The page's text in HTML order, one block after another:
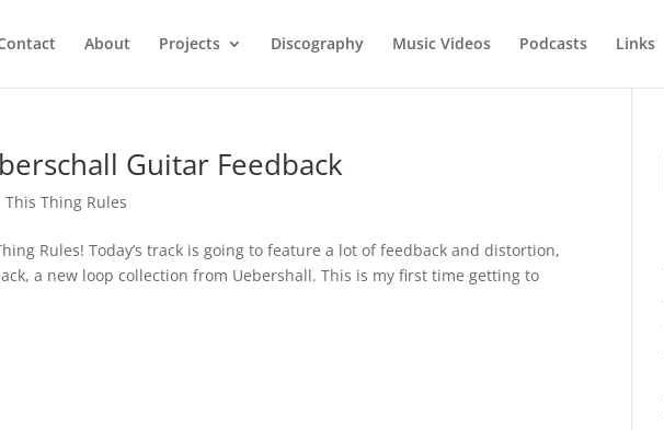
About Projects Discography Music Videos Podcasts Links
Guitar Feedback
This Thing Rules
Rules! Today’s track is going to feature a lot of feedback and distortion,
a new loop collection from Uebershall. This is my first time getting to